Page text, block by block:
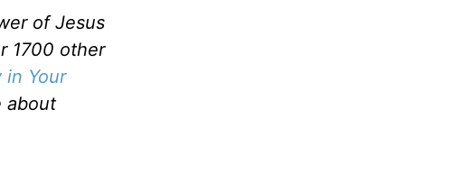
of Jesus
1700 other
in Your
about